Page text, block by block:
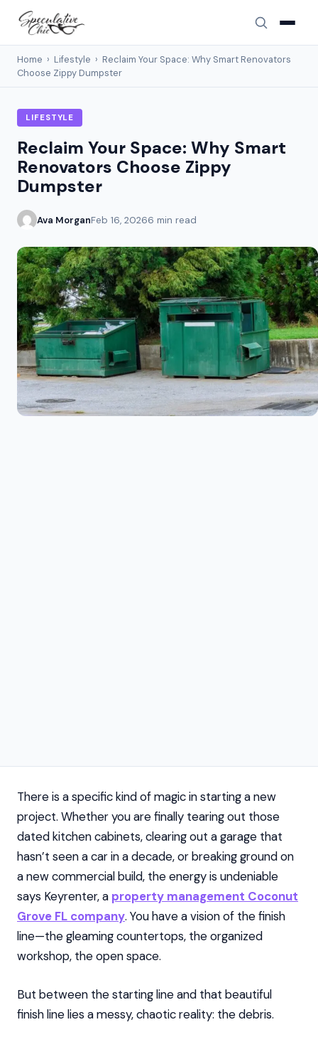
Home › Lifestyle › Reclaim Your Space: Why Smart Renovators
Choose Zippy Dumpster
LIFESTYLE
Reclaim Your Space: Why Smart
Renovators Choose Zippy
Dumpster
Ava MorganFeb 16, 20266 min read
There is a specific kind of magic in starting a new
project. Whether you are finally tearing out those
dated kitchen cabinets, clearing out a garage that
hasn’t seen a car in a decade, or breaking ground on
a new commercial build, the energy is undeniable
says Keyrenter, a property management Coconut
Grove FL company. You have a vision of the finish
line—the gleaming countertops, the organized
workshop, the open space.
But between the starting line and that beautiful
finish line lies a messy, chaotic reality: the debris.